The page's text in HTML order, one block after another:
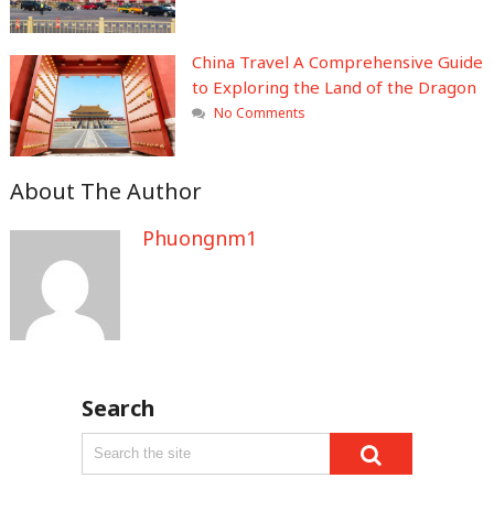
China Travel A Comprehensive Guide
to Exploring the Land of the Dragon
No Comments
About The Author
Phuongnm1
Search